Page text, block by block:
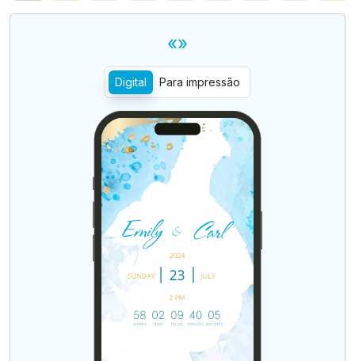
«»
Digital Para impressão